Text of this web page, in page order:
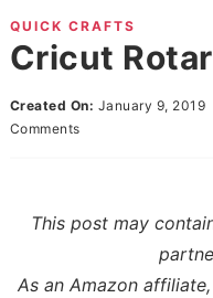
sidebar
QUICK CRAFTS
Cricut
Created On: January 9, 2019
Comments
This post may
As an Amazon